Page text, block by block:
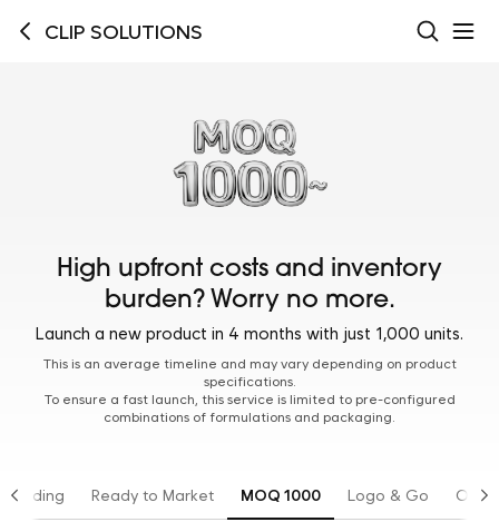
CLIP SOLUTIONS
High upfront costs and inventory
burden? Worry no more.
Launch a new product in 4 months with just 1,000 units.
This is an average timeline and may vary depending on product
specifications.
To ensure a fast launch, this service is limited to pre-configured
combinations of formulations and packaging.
Branding Ready to Market MOQ 1000 Logo & Go OTC